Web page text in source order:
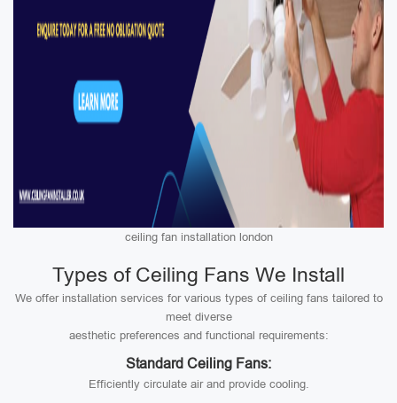
ceiling fan installation london
Types of Ceiling Fans We Install
We offer installation services for various types of ceiling fans tailored to
meet diverse
aesthetic preferences and functional requirements:
Standard Ceiling Fans:
Efficiently circulate air and provide cooling.